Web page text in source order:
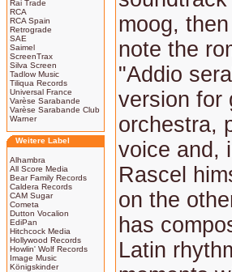
Rai Trade
RCA
RCA Spain
Retrograde
SAE
Saimel
ScreenTrax
Silva Screen
Tadlow Music
Tiliqua Records
Universal France
Varèse Sarabande
Varèse Sarabande Club
Warner
Weitere Label
Alhambra
All Score Media
Bear Family Records
Caldera Records
CAM Sugar
Cometa
Dutton Vocalion
EdiPan
Hitchcock Media
Hollywood Records
Howlin' Wolf Records
Image Music
Königskinder
moog,
note the
"Addio
version for
orchestra,
voice and,
Rascel
on the
has
Latin